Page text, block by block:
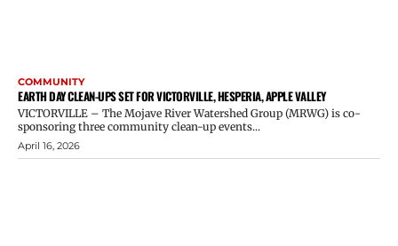
COMMUNITY
EARTH DAY CLEAN-UPS SET FOR VICTORVILLE, HESPERIA, APPLE VALLEY
VICTORVILLE – The Mojave River Watershed Group (MRWG) is co-
sponsoring three community clean-up events...
April 16, 2026